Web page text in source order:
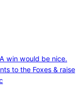
win would be nice.
to the Foxes & raise